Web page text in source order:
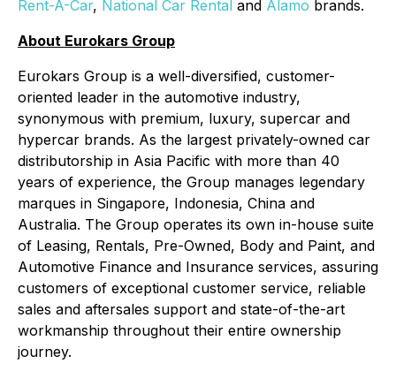
Rent-A-Car, National Car Rental and Alamo brands.
About Eurokars Group
Eurokars Group is a well-diversified, customer-
oriented leader in the automotive industry,
synonymous with premium, luxury, supercar and
hypercar brands. As the largest privately-owned car
distributorship in Asia Pacific with more than 40
years of experience, the Group manages legendary
marques in Singapore, Indonesia, China and
Australia. The Group operates its own in-house suite
of Leasing, Rentals, Pre-Owned, Body and Paint, and
Automotive Finance and Insurance services, assuring
customers of exceptional customer service, reliable
sales and aftersales support and state-of-the-art
workmanship throughout their entire ownership
journey.